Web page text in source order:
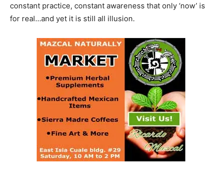
constant practice, constant awareness that only ‘now’ is
for real…and yet it is still all illusion.